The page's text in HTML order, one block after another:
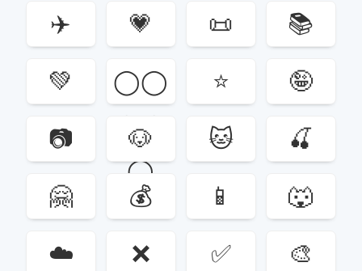
✈️
💗 📜
📚
💚
◯‍◯‍
◯‍◯‍
◯
⭐️
🤪
📷
🐶 🐱
🍒
🤗
💰 📱
🐺
☁️
❌ ✅
🎨